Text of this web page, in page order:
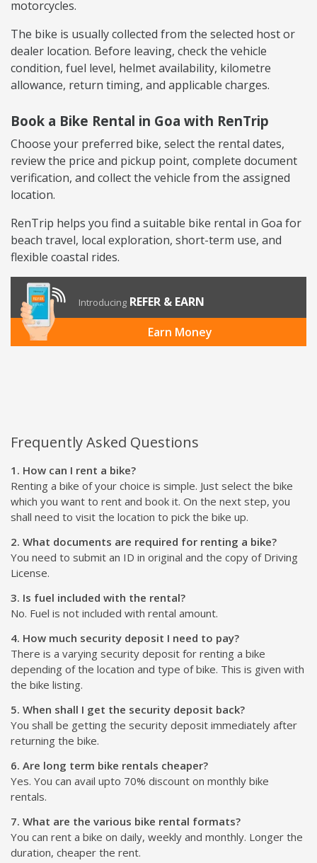
motorcycles.
The bike is usually collected from the selected host or
dealer location. Before leaving, check the vehicle
condition, fuel level, helmet availability, kilometre
allowance, return timing, and applicable charges.
Book a Bike Rental in Goa with RenTrip
Choose your preferred bike, select the rental dates,
review the price and pickup point, complete document
verification, and collect the vehicle from the assigned
location.
RenTrip helps you find a suitable bike rental in Goa for
beach travel, local exploration, short-term use, and
flexible coastal rides.
Introducing REFER & EARN
Earn Money
Frequently Asked Questions
1. How can I rent a bike?
Renting a bike of your choice is simple. Just select the bike
which you want to rent and book it. On the next step, you
shall need to visit the location to pick the bike up.
2. What documents are required for renting a bike?
You need to submit an ID in original and the copy of Driving
License.
3. Is fuel included with the rental?
No. Fuel is not included with rental amount.
4. How much security deposit I need to pay?
There is a varying security deposit for renting a bike
depending of the location and type of bike. This is given with
the bike listing.
5. When shall I get the security deposit back?
You shall be getting the security deposit immediately after
returning the bike.
6. Are long term bike rentals cheaper?
Yes. You can avail upto 70% discount on monthly bike
rentals.
7. What are the various bike rental formats?
You can rent a bike on daily, weekly and monthly. Longer the
duration, cheaper the rent.